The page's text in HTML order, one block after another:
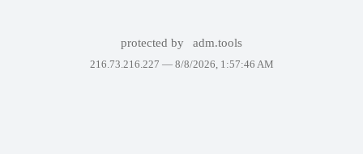
protected by adm.tools
216.73.216.227 — 8/8/2026, 1:57:46 AM